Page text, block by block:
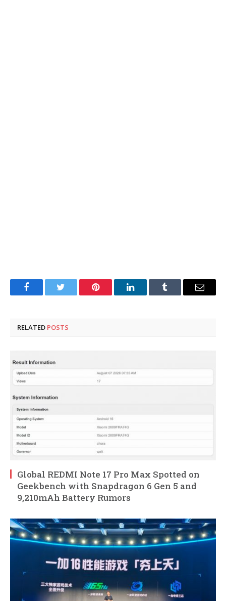
FacebookTwitter Pinterest LinkedInTumblr Email
RELATED POSTS
Global REDMI Note 17 Pro Max Spotted on
Geekbench with Snapdragon 6 Gen 5 and
9,210mAh Battery Rumors